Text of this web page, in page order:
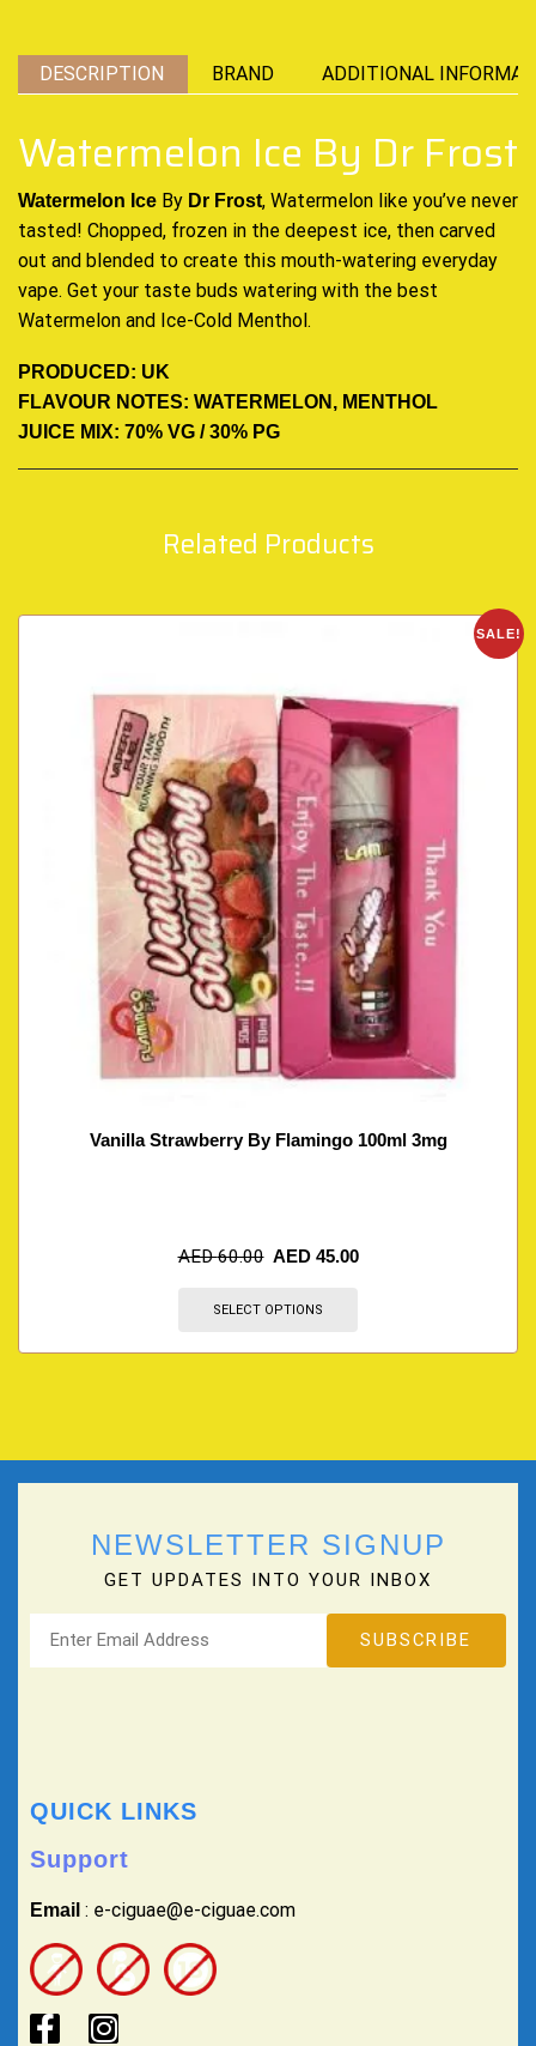
DESCRIPTION BRAND ADDITIONAL
Watermelon Ice By Dr Frost
Watermelon Ice By Dr Frost, Watermelon like you’ve never
tasted! Chopped, frozen in the deepest ice, then carved
out and blended to create this mouth-watering everyday
vape. Get your taste buds watering with the best
Watermelon and Ice-Cold Menthol.
PRODUCED: UK
FLAVOUR NOTES: WATERMELON, MENTHOL
JUICE MIX: 70% VG / 30% PG
Related Products
SALE!
Vanilla Strawberry By Flamingo 100ml 3mg
AED60.00 AED 45.00
SELECT OPTIONS
NEWSLETTER SIGNUP
GET UPDATES INTO YOUR INBOX
QUICK LINKS
Support
Email : e-ciguae@e-ciguae.com